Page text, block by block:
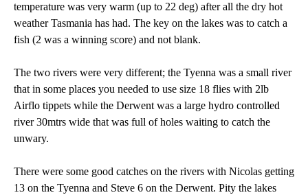
temperature was very warm (up to 22 deg) after all the dry hot
weather Tasmania has had. The key on the lakes was to catch a
fish (2 was a winning score) and not blank.
The two rivers were very different; the Tyenna was a small river
that in some places you needed to use size 18 flies with 2lb
Airflo tippets while the Derwent was a large hydro controlled
river 30mtrs wide that was full of holes waiting to catch the
unwary.
There were some good catches on the rivers with Nicolas getting
13 on the Tyenna and Steve 6 on the Derwent. Pity the lakes